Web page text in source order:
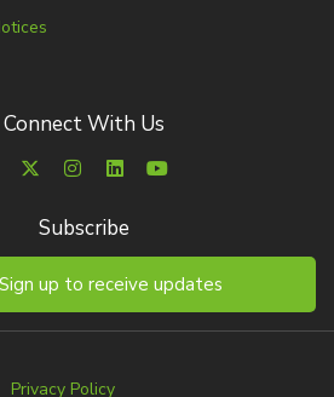
Connect With Us
Subscribe
Sign up to receive updates
Privacy Policy